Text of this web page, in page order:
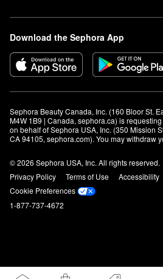
Download the Sephora App
Sephora Beauty Canada, Inc. (160 Bloor St.
M4W 1B9 | Canada, sephora.ca) is
on behalf of Sephora USA, Inc. (350 Mission
CA 94105, sephora.com). You may withdraw
© 2026 Sephora USA, Inc. All rights reserved.
Privacy Policy
Terms of Use Accessibility
Cookie Preferences
1-877-737-4672